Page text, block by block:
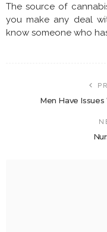
The source of
you make any deal
know someone who
Men Have